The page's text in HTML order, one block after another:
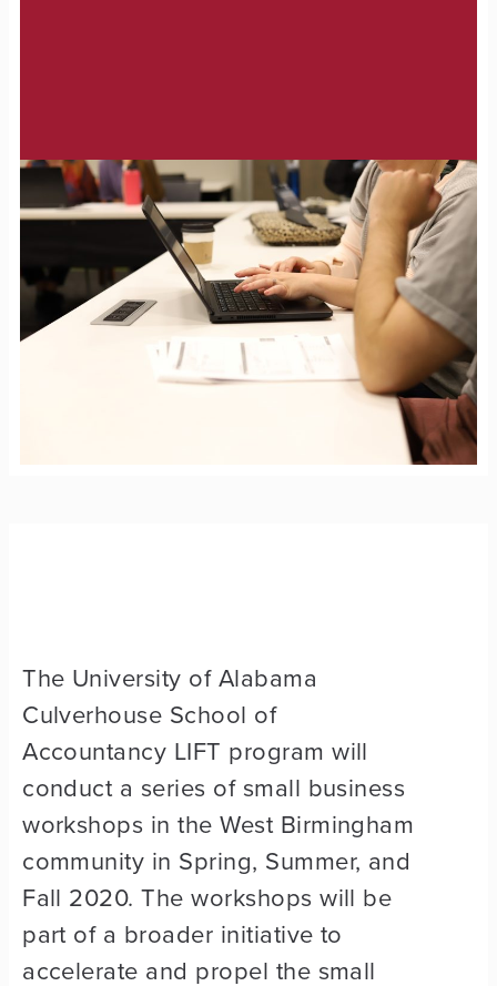
The University of Alabama
Culverhouse School of
Accountancy LIFT program will
conduct a series of small business
workshops in the West Birmingham
community in Spring, Summer, and
Fall 2020. The workshops will be
part of a broader initiative to
accelerate and propel the small